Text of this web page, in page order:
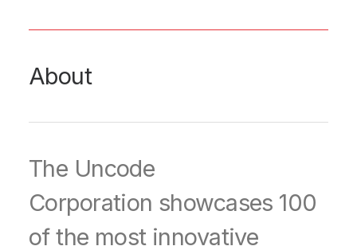
About
The Uncode
Corporation showcases 100
of the most innovative